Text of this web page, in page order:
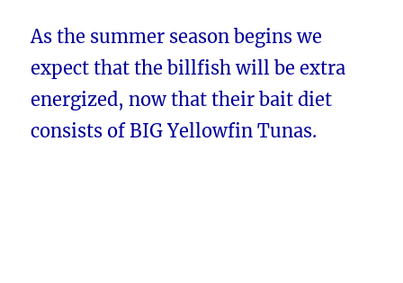
As the summer season begins we
expect that the billfish will be extra
energized, now that their bait diet
consists of BIG Yellowfin Tunas.